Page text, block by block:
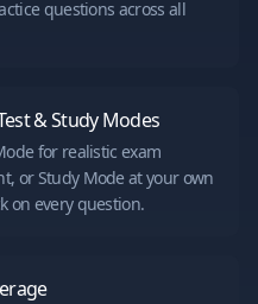
questions across all
& Study Modes
for realistic exam
or Study Mode at your own
on every question.